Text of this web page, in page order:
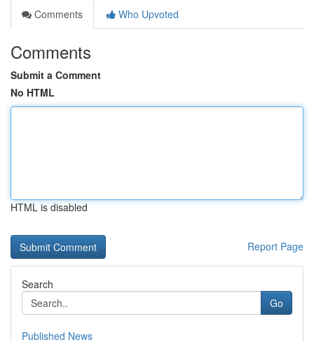
Comments
Who Upvoted
Comments
Submit a Comment
No HTML
HTML is disabled
Report Page
Search
Go
Published News